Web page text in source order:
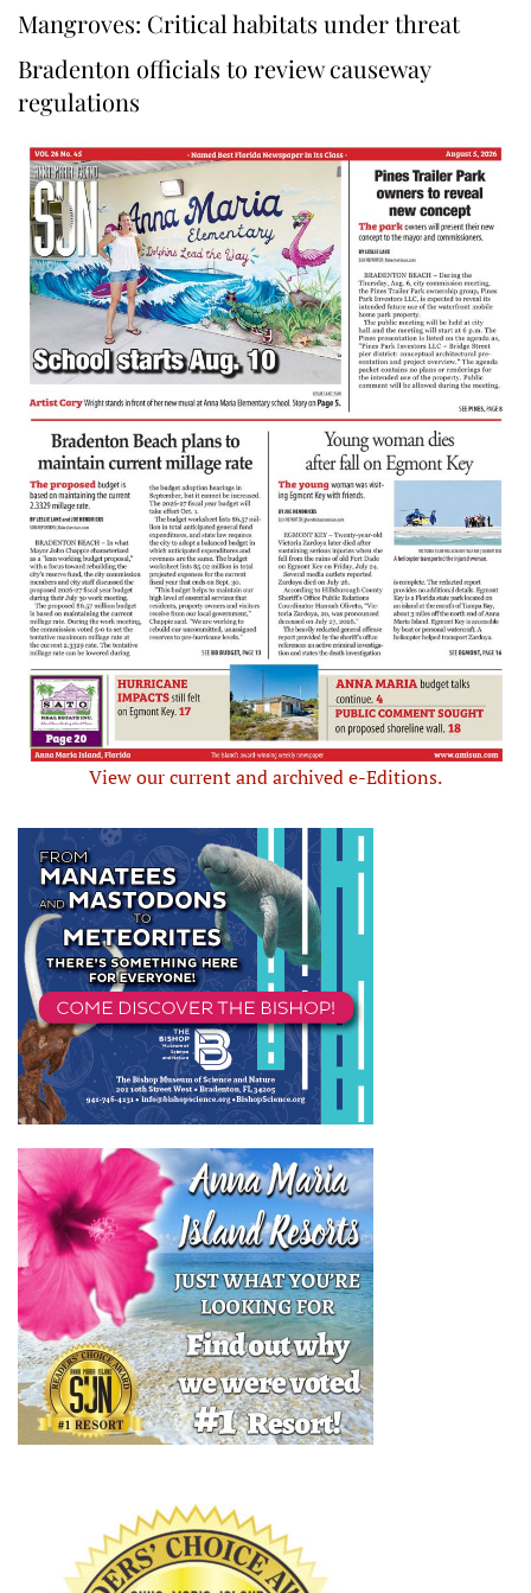
Mangroves: Critical habitats under threat
Bradenton officials to review causeway
regulations
View our current and archived e-Editions.